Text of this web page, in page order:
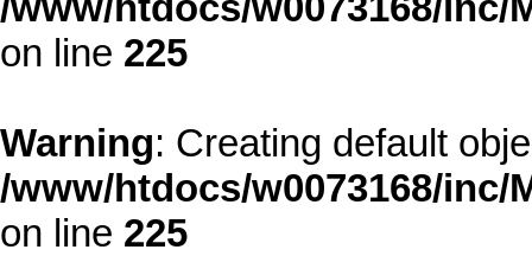
on line 225
Warning: Creating default
/www/htdocs/w0073168/
on line 225